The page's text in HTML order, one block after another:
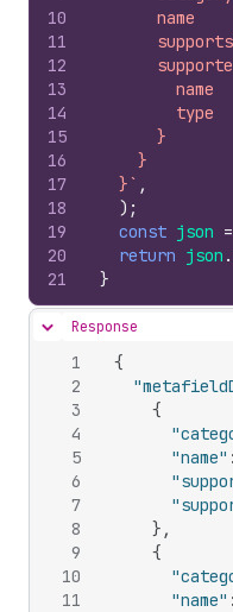
10
11
12
13
14
15
16
17
18
19
20
21
      name
        name
        type
      }
    }
  }`
,
) ;
const json =
return json .
}
Hide content
Response
1
2
3
4
5
6
7
8
9
10
11
{
{
"name" :
} ,
{
"name" :